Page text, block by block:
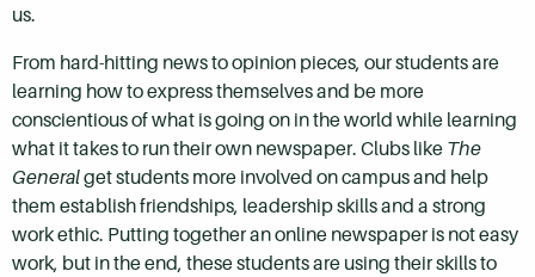
us.
From hard-hitting news to opinion pieces, our students are
learning how to express themselves and be more
conscientious of what is going on in the world while learning
what it takes to run their own newspaper. Clubs like The
Generalget students more involved on campus and help
them establish friendships, leadership skills and a strong
work ethic. Putting together an online newspaper is not easy
work, but in the end, these students are using their skills to